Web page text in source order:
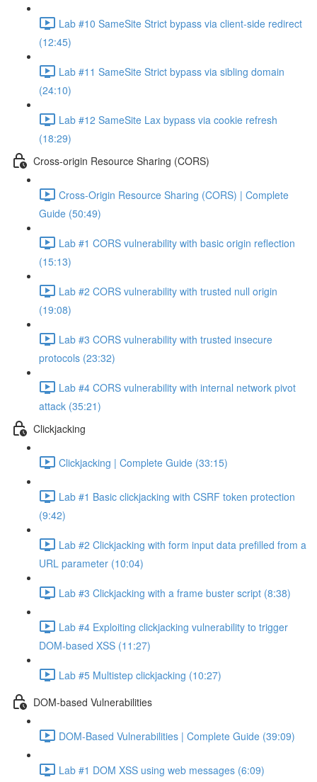
Lab #10 SameSite Strict bypass via client-side redirect
(12:45)
Lab #11 SameSite Strict bypass via sibling domain
(24:10)
Lab #12 SameSite Lax bypass via cookie refresh
(18:29)
Cross-origin Resource Sharing (CORS)
Cross-Origin Resource Sharing (CORS) | Complete
Guide (50:49)
Lab #1 CORS vulnerability with basic origin reflection
(15:13)
Lab #2 CORS vulnerability with trusted null origin
(19:08)
Lab #3 CORS vulnerability with trusted insecure
protocols (23:32)
Lab #4 CORS vulnerability with internal network pivot
attack (35:21)
Clickjacking
Clickjacking | Complete Guide (33:15)
Lab #1 Basic clickjacking with CSRF token protection
(9:42)
Lab #2 Clickjacking with form input data prefilled from a
URL parameter (10:04)
Lab #3 Clickjacking with a frame buster script (8:38)
Lab #4 Exploiting clickjacking vulnerability to trigger
DOM-based XSS (11:27)
Lab #5 Multistep clickjacking (10:27)
DOM-based Vulnerabilities
DOM-Based Vulnerabilities | Complete Guide (39:09)
Lab #1 DOM XSS using web messages (6:09)